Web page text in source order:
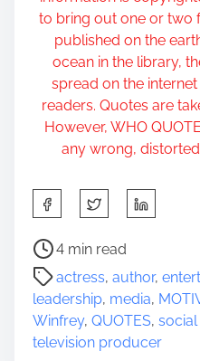
to bring out one or two
published on the
ocean in the library,
spread on the
readers. Quotes are
However, WHO
any wrong,
h
a
r
e
t
h
i
P
o
s
t
r
e
4 min read
actress, author,
leadership, media,
Winfrey, QUOTES, social
television producer